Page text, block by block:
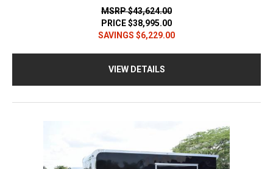
MSRP$43,624.00
PRICE$38,995.00
SAVINGS $6,229.00
VIEW DETAILS